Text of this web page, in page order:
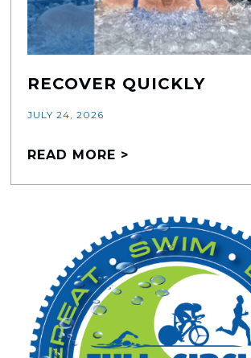
RECOVER QUICKLY
JULY 24, 2026
READ MORE >